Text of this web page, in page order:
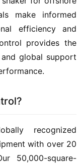
make informed
efficiency and
provides the
global support
recognized
with over 20
50,000-square-